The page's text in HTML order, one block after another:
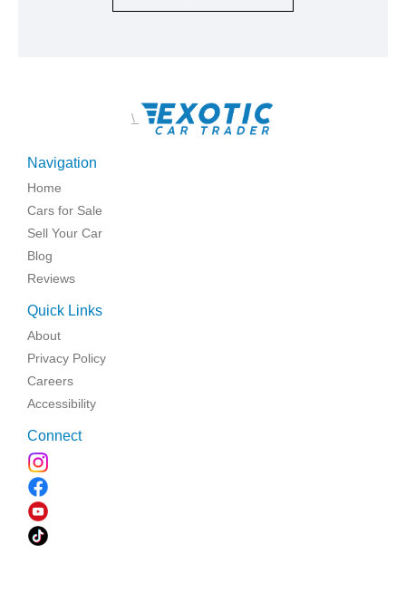
\
Navigation
Home
Cars for Sale
Sell Your Car
Blog
Reviews
Quick Links
About
Privacy Policy
Careers
Accessibility
Connect